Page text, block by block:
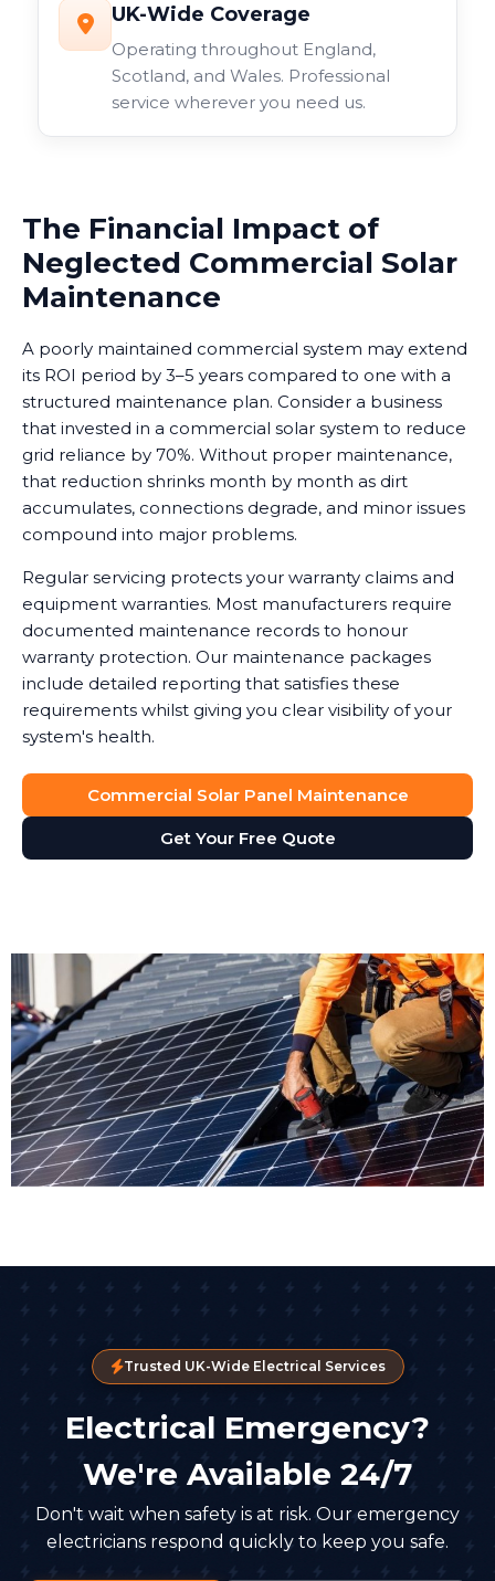
UK-Wide Coverage
Operating throughout England,
Scotland, and Wales. Professional
service wherever you need us.
The Financial Impact of
Neglected Commercial Solar
Maintenance
A poorly maintained commercial system may extend
its ROI period by 3–5 years compared to one with a
structured maintenance plan. Consider a business
that invested in a commercial solar system to reduce
grid reliance by 70%. Without proper maintenance,
that reduction shrinks month by month as dirt
accumulates, connections degrade, and minor issues
compound into major problems.
Regular servicing protects your warranty claims and
equipment warranties. Most manufacturers require
documented maintenance records to honour
warranty protection. Our maintenance packages
include detailed reporting that satisfies these
requirements whilst giving you clear visibility of your
system's health.
Commercial Solar Panel Maintenance
Get Your Free Quote
Trusted UK-Wide Electrical Services
Electrical Emergency?
We're Available 24/7
Don't wait when safety is at risk. Our emergency
electricians respond quickly to keep you safe.